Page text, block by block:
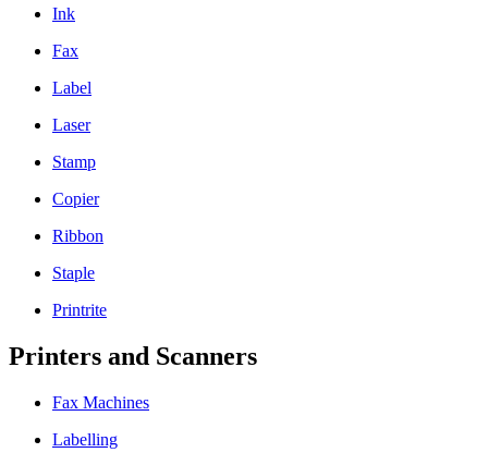
Ink
Fax
Label
Laser
Stamp
Copier
Ribbon
Staple
Printrite
Printers and Scanners
Fax Machines
Labelling